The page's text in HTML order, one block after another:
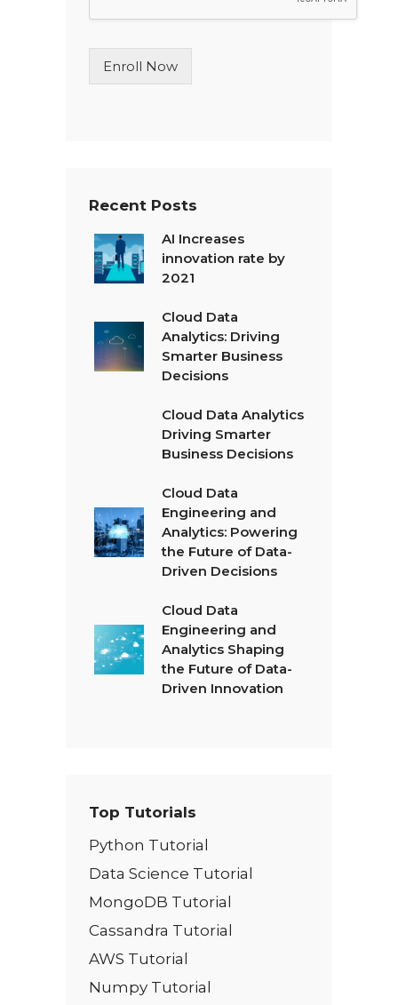
L
n
T
Enroll Now
Recent Posts
AI Increases
innovation rate by
2021
Cloud Data
Analytics: Driving
Smarter Business
Decisions
Cloud Data Analytics
Driving Smarter
Business Decisions
Cloud Data
Engineering and
Analytics: Powering
the Future of Data-
Driven Decisions
Cloud Data
Engineering and
Analytics Shaping
the Future of Data-
Driven Innovation
Top Tutorials
Python Tutorial
Data Science Tutorial
MongoDB Tutorial
Cassandra Tutorial
AWS Tutorial
Numpy Tutorial